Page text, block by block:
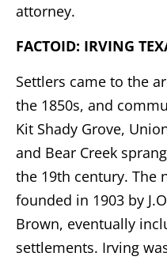
attorney.
FACTOID: IRVING
Settlers came to the
the 1850s, and
Kit Shady Grove,
and Bear Creek
the 19th century. The
founded in 1903 by
Brown, eventually
settlements. Irving